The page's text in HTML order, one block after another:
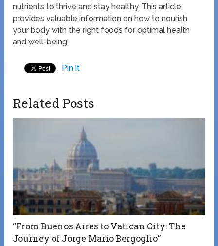
nutrients to thrive and stay healthy. This article
provides valuable information on how to nourish
your body with the right foods for optimal health
and well-being.
Pin It
Related Posts
“From Buenos Aires to Vatican City: The
Journey of Jorge Mario Bergoglio”